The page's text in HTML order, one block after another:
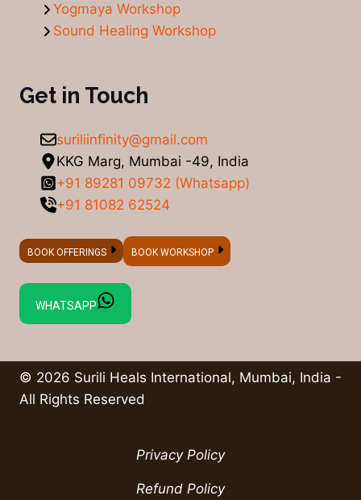
Yogmaya Workshop
Sound Healing Workshop
Get in Touch
suriliinfinity@gmail.com
KKG Marg, Mumbai -49, India
+91 89281 09732 (Whatsapp)
+91 81082 62524
BOOK OFFERINGS BOOK WORKSHOP
WHATSAPP
© 2026 Surili Heals International, Mumbai, India -
All Rights Reserved
Privacy Policy
Refund Policy